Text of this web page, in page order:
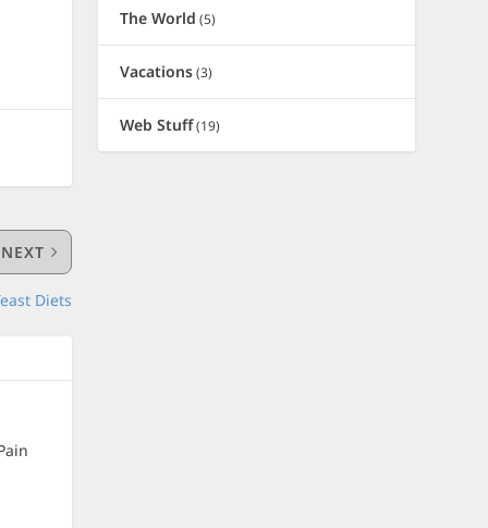
NEXT
Diets
The World (5)
Vacations(3)
Web Stuff(19)